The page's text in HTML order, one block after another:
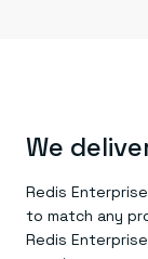
We
Redis
to match any
Redis